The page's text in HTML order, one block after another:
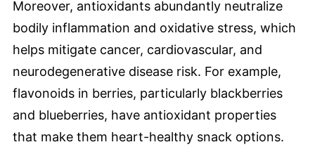
Moreover, antioxidants abundantly neutralize
bodily inflammation and oxidative stress, which
helps mitigate cancer, cardiovascular, and
neurodegenerative disease risk. For example,
flavonoids in berries, particularly blackberries
and blueberries, have antioxidant properties
that make them heart-healthy snack options.